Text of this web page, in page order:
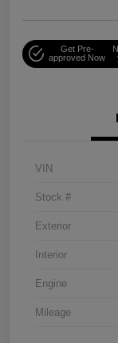
Get Pre-
approved Now
VIN
Stock #
Exterior
Interior
Engine
Mileage